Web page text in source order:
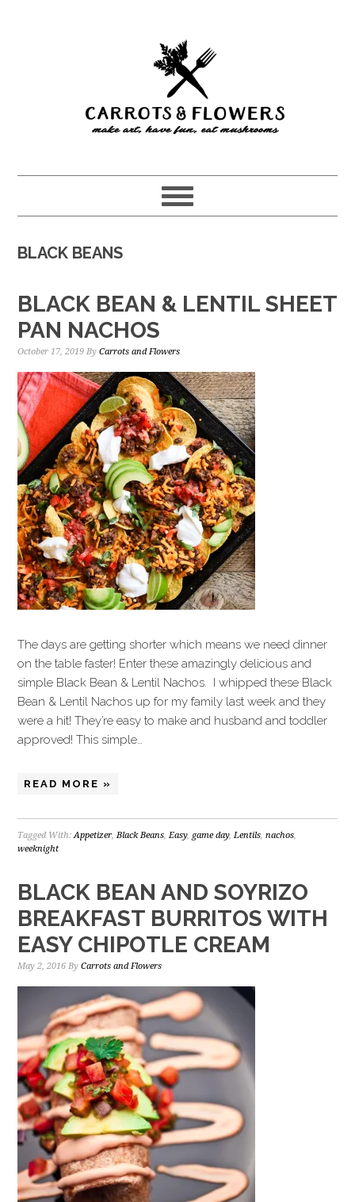
BLACK BEANS
BLACK BEAN & LENTIL SHEET
PAN NACHOS
October 17, 2019 ByCarrots and Flowers
The days are getting shorter which means we need dinner
on the table faster! Enter these amazingly delicious and
simple Black Bean & Lentil Nachos. I whipped these Black
Bean & Lentil Nachos up for my family last week and they
were a hit! They’re easy to make and husband and toddler
approved! This simple…
READ MORE »
Tagged With:Appetizer,Black Beans,Easy, game day,Lentils,nachos,
weeknight
BLACK BEAN AND SOYRIZO
BREAKFAST BURRITOS WITH
EASY CHIPOTLE CREAM
May 2, 2016 ByCarrots and Flowers